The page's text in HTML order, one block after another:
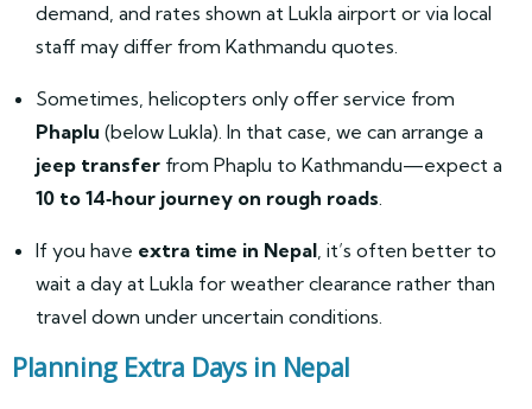
demand, and rates shown at Lukla airport or via local
staff may differ from Kathmandu quotes.
Sometimes, helicopters only offer service from
Phaplu (below Lukla). In that case, we can arrange a
jeep transfer from Phaplu to Kathmandu—expect a
10 to 14‑hour journey on rough roads.
If you have extra time in Nepal, it’s often better to
wait a day at Lukla for weather clearance rather than
travel down under uncertain conditions.
Planning Extra Days in Nepal